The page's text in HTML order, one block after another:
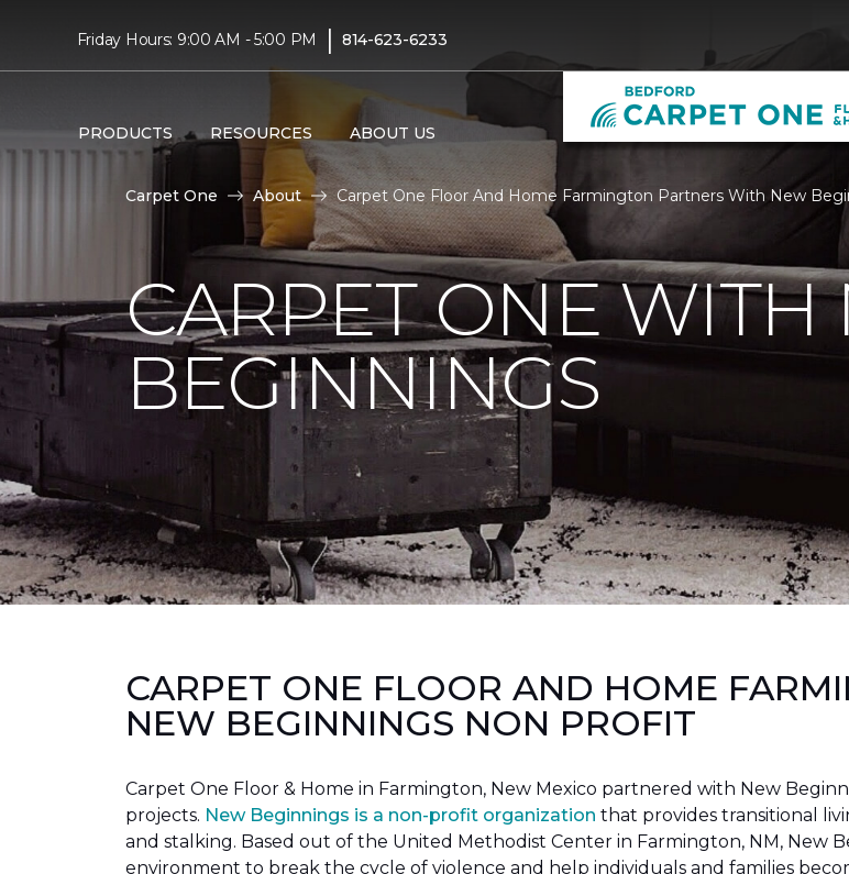
Friday Hours: 9:00 AM - 5:00 PM | 814-623-6233
PRODUCTS RESOURCES ABOUT US
Carpet One About Carpet One Floor And Home Farmington Partners With New
CARPET ONE WITH
BEGINNINGS
CARPET ONE FLOOR AND HOME
NEW BEGINNINGS NON PROFIT
Carpet One Floor & Home in Farmington, New Mexico partnered with New
projects. New Beginnings is a non-profit organization that provides transitional
and stalking. Based out of the United Methodist Center in Farmington, NM, New
environment to break the cycle of violence and help individuals and families